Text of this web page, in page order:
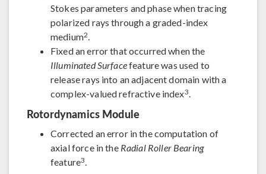
Stokes parameters and phase when tracing
polarized rays through a graded-index
medium2.
Fixed an error that occurred when the
Illuminated Surfacefeature was used to
release rays into an adjacent domain with a
complex-valued refractive index3.
Rotordynamics Module
Corrected an error in the computation of
axial force in the Radial Roller Bearing
feature3.